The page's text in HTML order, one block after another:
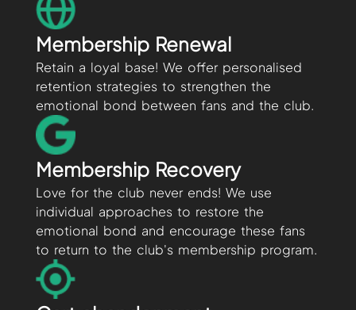
Membership Renewal
Retain a loyal base! We offer personalised
retention strategies to strengthen the
emotional bond between fans and the club.
Membership Recovery
Love for the club never ends! We use
individual approaches to restore the
emotional bond and encourage these fans
to return to the club's membership program.